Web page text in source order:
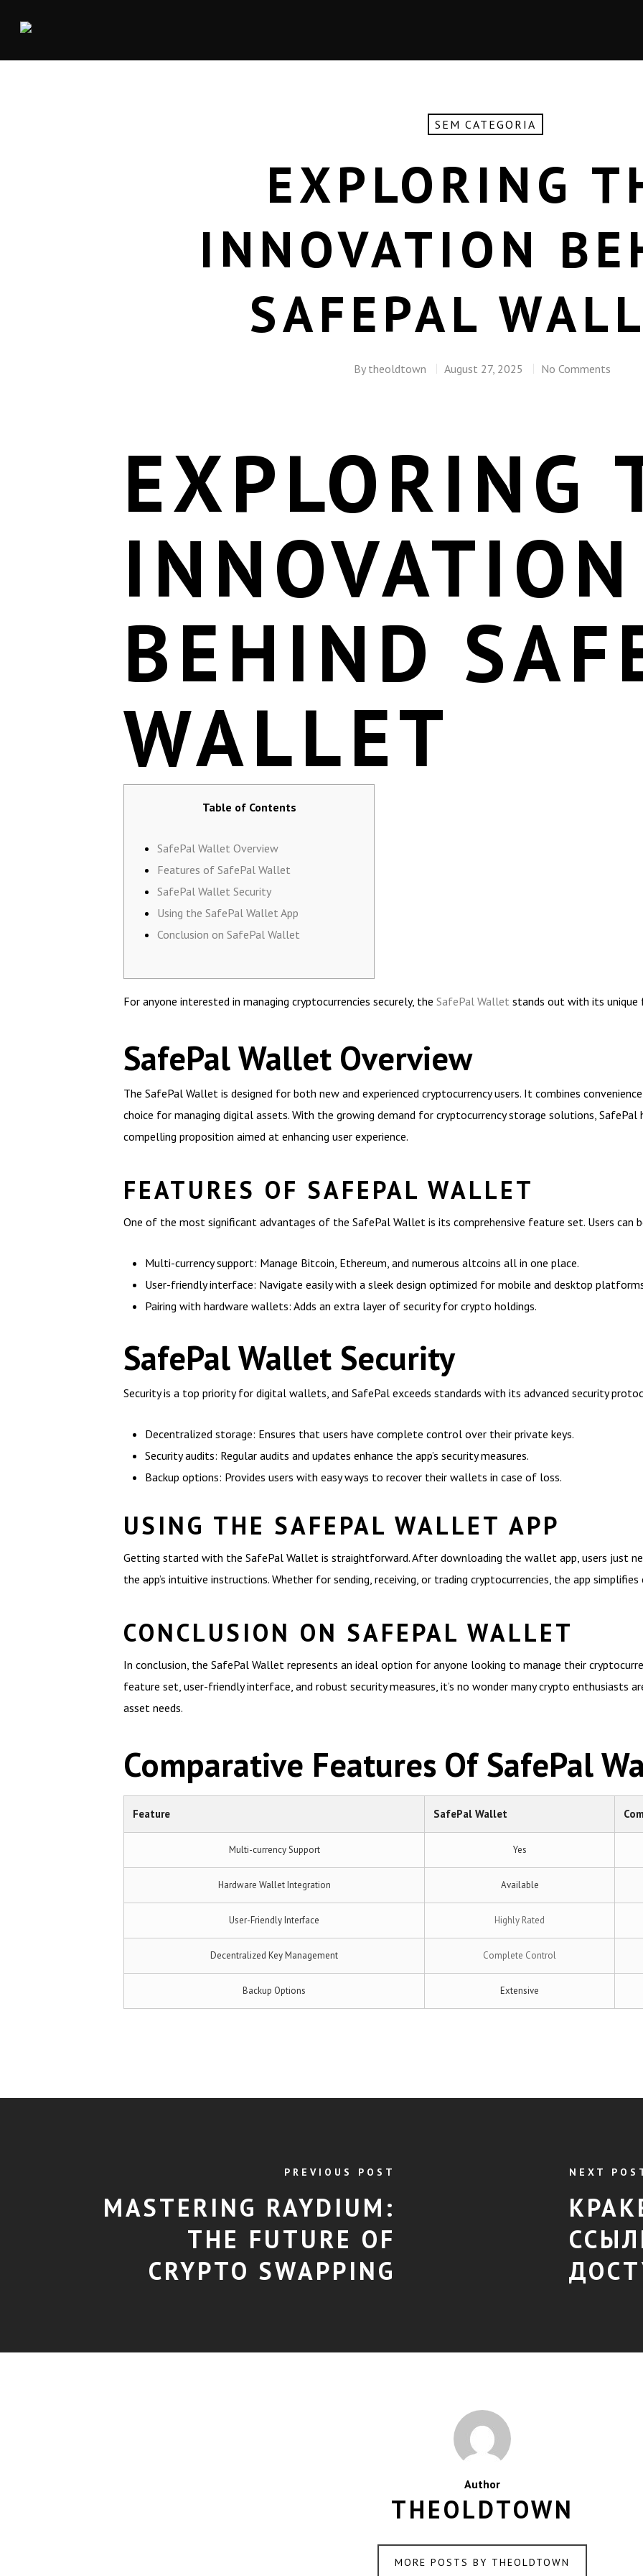
SEM CATEGORIA
EXPLORING
INNOVATION
SAFEPAL
By theoldtown August 27, 2025 No Comments
EXPLORING
INNOVATION
BEHIND
WALLET
Table of Contents
SafePal Wallet Overview
Features of SafePal Wallet
SafePal Wallet Security
Using the SafePal Wallet App
Conclusion on SafePal Wallet
For anyone interested in managing cryptocurrencies securely, the SafePal Wallet stands out with its unique
SafePal Wallet Overview
The SafePal Wallet is designed for both new and experienced cryptocurrency users. It combines
choice for managing digital assets. With the growing demand for cryptocurrency storage solutions,
compelling proposition aimed at enhancing user experience.
FEATURES OF SAFEPAL WALLET
One of the most significant advantages of the SafePal Wallet is its comprehensive feature set. Users can
Multi-currency support: Manage Bitcoin, Ethereum, and numerous altcoins all in one place.
User-friendly interface: Navigate easily with a sleek design optimized for mobile and desktop
Pairing with hardware wallets: Adds an extra layer of security for crypto holdings.
SafePal Wallet Security
Security is a top priority for digital wallets, and SafePal exceeds standards with its advanced security
Decentralized storage: Ensures that users have complete control over their private keys.
Security audits: Regular audits and updates enhance the app’s security measures.
Backup options: Provides users with easy ways to recover their wallets in case of loss.
USING THE SAFEPAL WALLET APP
Getting started with the SafePal Wallet is straightforward. After downloading the wallet app, users just
the app’s intuitive instructions. Whether for sending, receiving, or trading cryptocurrencies, the app simplifies
CONCLUSION ON SAFEPAL WALLET
In conclusion, the SafePal Wallet represents an ideal option for anyone looking to manage their
feature set, user-friendly interface, and robust security measures, it’s no wonder many crypto
asset needs.
Comparative Features Of SafePal
Feature SafePal Wallet
Multi-currency Support Yes
Hardware Wallet Integration Available
User-Friendly Interface Highly Rated
Decentralized Key Management Complete Control
Backup Options Extensive
PREVIOUS POST
MASTERING RAYDIUM:
THE FUTURE OF
CRYPTO SWAPPING
NEXT
Author
THEOLDTOWN
MORE POSTS BY THEOLDTOWN